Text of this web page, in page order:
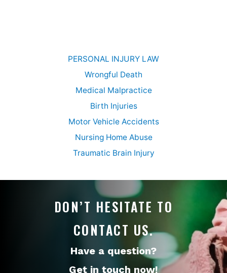
PERSONAL INJURY LAW
Wrongful Death
Medical Malpractice
Birth Injuries
Motor Vehicle Accidents
Nursing Home Abuse
Traumatic Brain Injury
DON’T HESITATE TO
CONTACT US.
Have a question?
Get in touch now!